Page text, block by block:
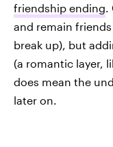
friendship ending.
and remain
break up), but
(a romantic layer,
does mean the
later on.